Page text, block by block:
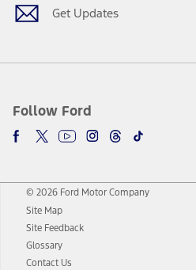
Get Updates
Follow Ford
© 2026 Ford Motor Company
Site Map
Site Feedback
Glossary
Contact Us